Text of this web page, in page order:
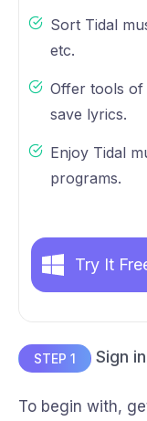
Sort Tidal
etc.
Offer tools of
save lyrics.
Enjoy Tidal
programs.
Try It
STEP 1 Sign
To begin with,